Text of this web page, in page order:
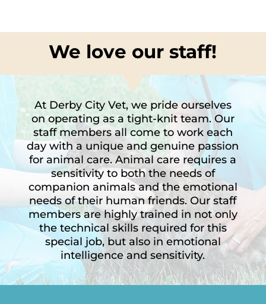
We love our staff!
At Derby City Vet, we pride ourselves
on operating as a tight-knit team. Our
staff members all come to work each
day with a unique and genuine passion
for animal care. Animal care requires a
sensitivity to both the needs of
companion animals and the emotional
needs of their human friends. Our staff
members are highly trained in not only
the technical skills required for this
special job, but also in emotional
intelligence and sensitivity.